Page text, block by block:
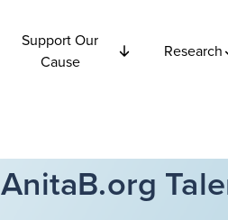
Support Our
Cause
Research
AnitaB.org